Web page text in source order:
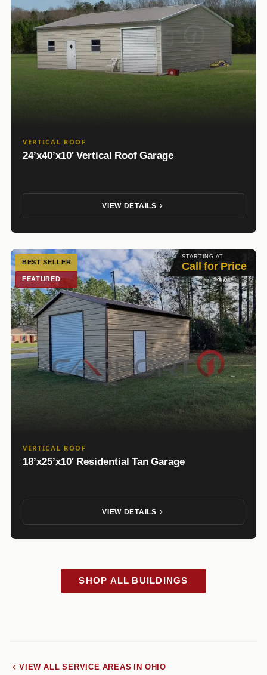
VERTICAL ROOF
24’x40’x10′ Vertical Roof Garage
VIEW DETAILS
STARTING AT
Call for Price
BEST SELLER
FEATURED
VERTICAL ROOF
18’x25’x10′ Residential Tan Garage
VIEW DETAILS
SHOP ALL BUILDINGS
VIEW ALL SERVICE AREAS IN OHIO